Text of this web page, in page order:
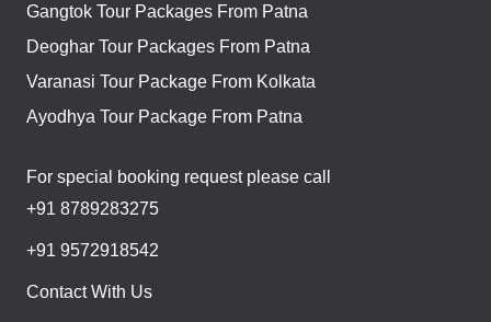
Gangtok Tour Packages From Patna
Deoghar Tour Packages From Patna
Varanasi Tour Package From Kolkata
Ayodhya Tour Package From Patna
For special booking request please call
+91 8789283275
+91 9572918542
Contact With Us